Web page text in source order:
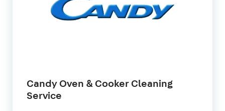
Candy Oven & Cooker Cleaning
Service